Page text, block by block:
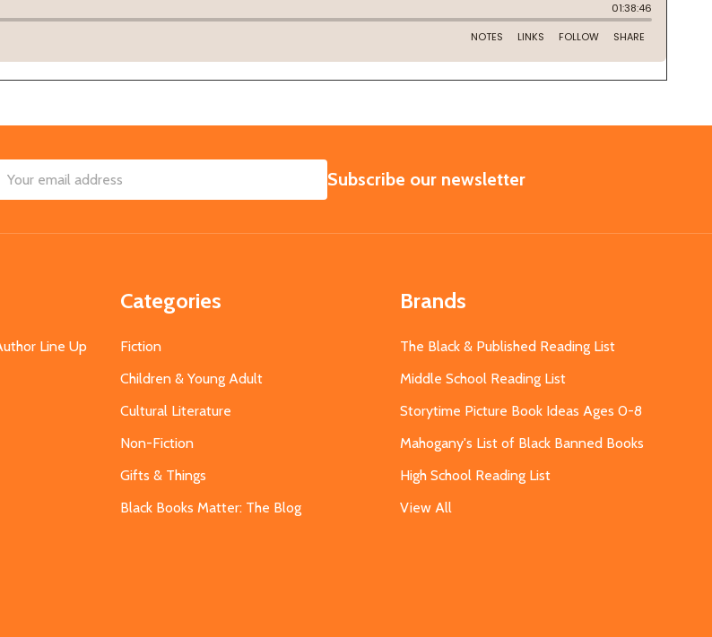
SUBSCRIBE
Subscribe our newsletter
Line Up
Categories
Fiction
Children & Young Adult
Cultural Literature
Non-Fiction
Gifts & Things
Black Books Matter: The Blog
Brands
The Black & Published Reading List
Middle School Reading List
Storytime Picture Book Ideas Ages 0-8
Mahogany's List of Black Banned Books
High School Reading List
View All